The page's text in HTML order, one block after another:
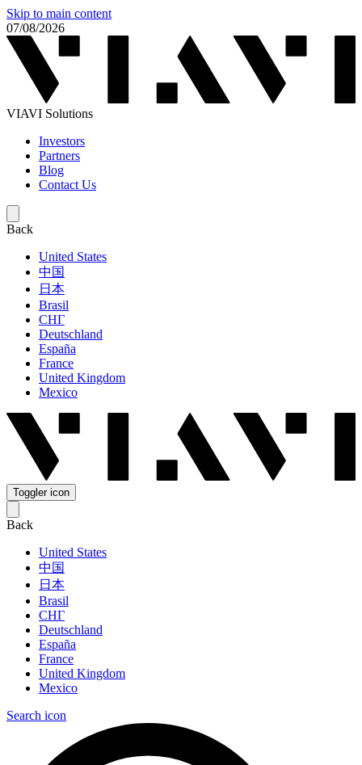
Skip to main content
07/08/2026
VIAVI Solutions
Investors
Partners
Blog
Contact Us
Back
United States
中国
日本
Brasil
СНГ
Deutschland
España
France
United Kingdom
Mexico
Toggler icon
Back
United States
中国
日本
Brasil
СНГ
Deutschland
España
France
United Kingdom
Mexico
Search icon